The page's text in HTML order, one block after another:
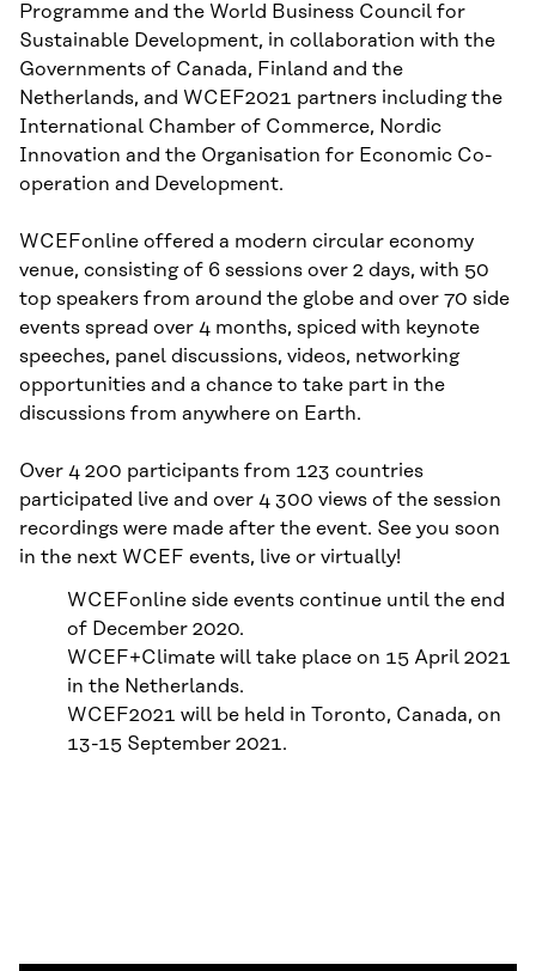
Programme and the World Business Council for
Sustainable Development, in collaboration with the
Governments of Canada, Finland and the
Netherlands, and WCEF2021 partners including the
International Chamber of Commerce, Nordic
Innovation and the Organisation for Economic Co-
operation and Development.
WCEFonline offered a modern circular economy
venue, consisting of 6 sessions over 2 days, with 50
top speakers from around the globe and over 70 side
events spread over 4 months, spiced with keynote
speeches, panel discussions, videos, networking
opportunities and a chance to take part in the
discussions from anywhere on Earth.
Over 4 200 participants from 123 countries
participated live and over 4 300 views of the session
recordings were made after the event. See you soon
in the next WCEF events, live or virtually!
WCEFonline side events continue until the end
of December 2020.
WCEF+Climate will take place on 15 April 2021
in the Netherlands.
WCEF2021 will be held in Toronto, Canada, on
13-15 September 2021.